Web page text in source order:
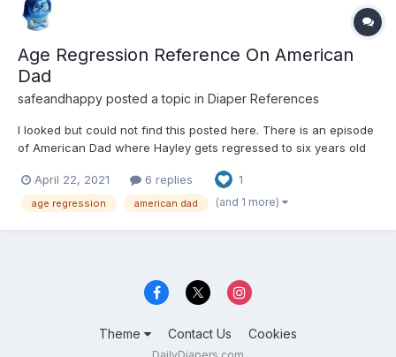
Age Regression Reference On American
Dad
safeandhappy posted a topic in Diaper References
I looked but could not find this posted here. There is an episode
of American Dad where Hayley gets regressed to six years old
a little creeped out at some parts.
https://m.imdb.com/title/tt5328858/
April 22, 2021 6 replies 1
age regression american dad (and 1 more)
Theme Contact Us Cookies